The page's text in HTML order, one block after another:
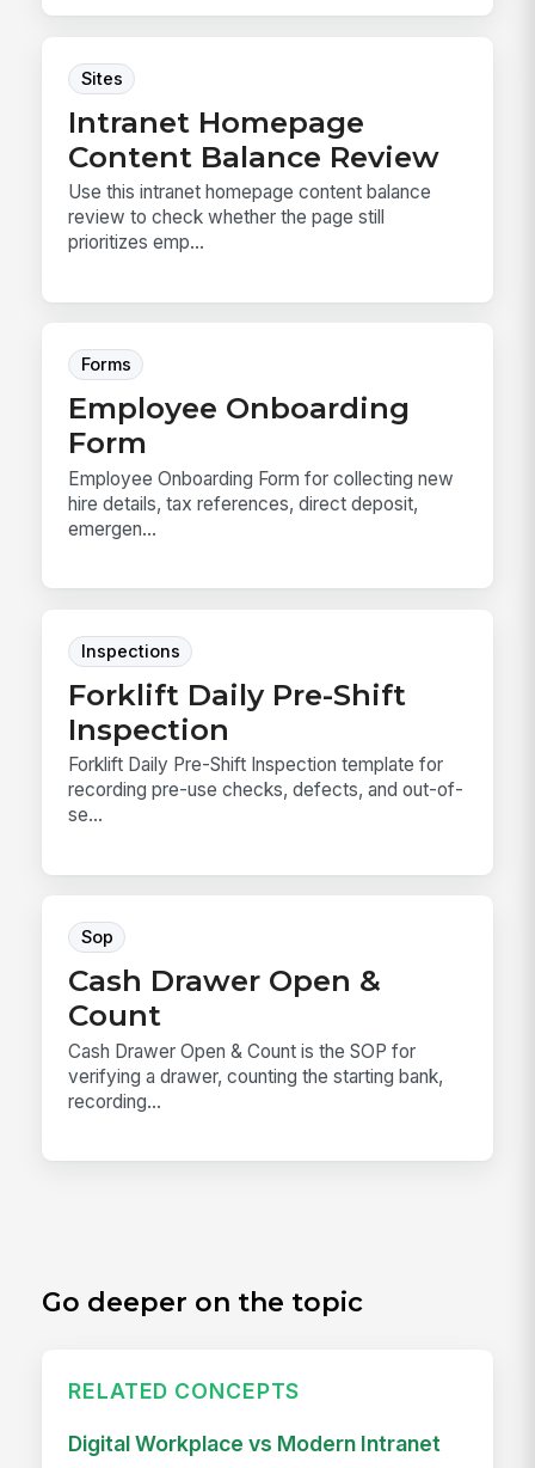
Sites
Intranet Homepage
Content Balance Review
Use this intranet homepage content balance
review to check whether the page still
prioritizes emp...
Forms
Employee Onboarding
Form
Employee Onboarding Form for collecting new
hire details, tax references, direct deposit,
emergen...
Inspections
Forklift Daily Pre-Shift
Inspection
Forklift Daily Pre-Shift Inspection template for
recording pre-use checks, defects, and out-of-
se...
Sop
Cash Drawer Open &
Count
Cash Drawer Open & Count is the SOP for
verifying a drawer, counting the starting bank,
recording...
Go deeper on the topic
RELATED CONCEPTS
Digital Workplace vs Modern Intranet